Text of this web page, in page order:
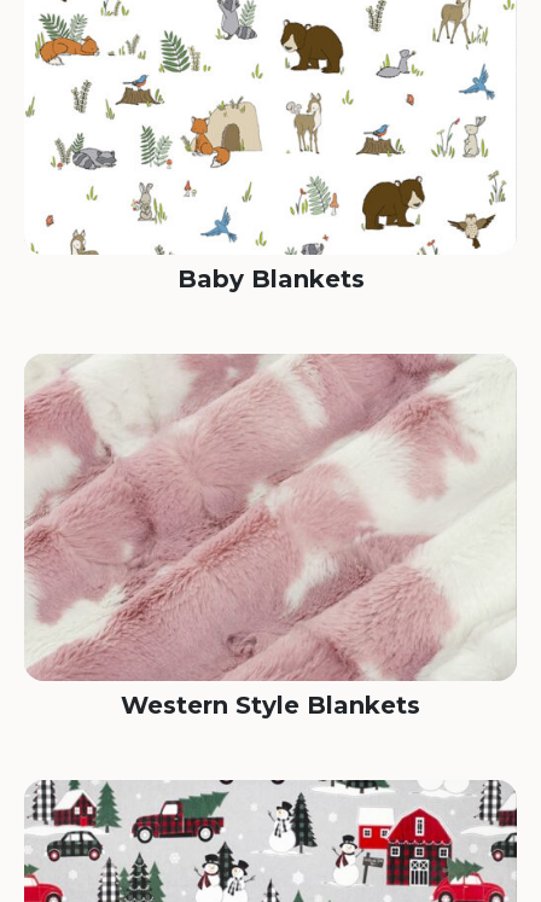
Baby Blankets
Western Style Blankets